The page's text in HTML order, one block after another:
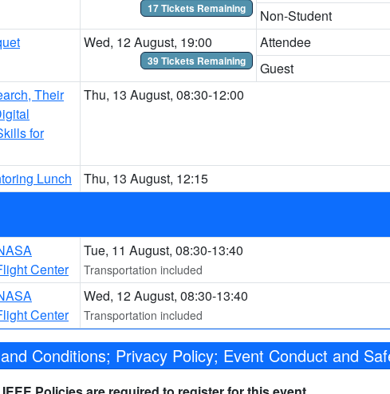
17 Tickets Remaining
Non-Student
Wed, 12 August, 19:00
39 Tickets Remaining
Attendee
Guest
Their
for
Thu, 13 August, 08:30-12:00
Lunch Thu, 13 August, 12:15
Center
Tue, 11 August, 08:30-13:40
Transportation included
Center
Wed, 12 August, 08:30-13:40
Transportation included
Conditions; Privacy Policy; Event Conduct and